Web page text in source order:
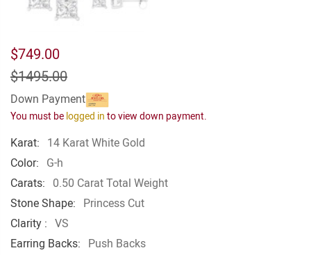
$749.00
$1495.00
Down Payment
You must be logged in to view down payment.
Karat: 14 Karat White Gold
Color: G-h
Carats: 0.50 Carat Total Weight
Stone Shape: Princess Cut
Clarity : VS
Earring Backs: Push Backs